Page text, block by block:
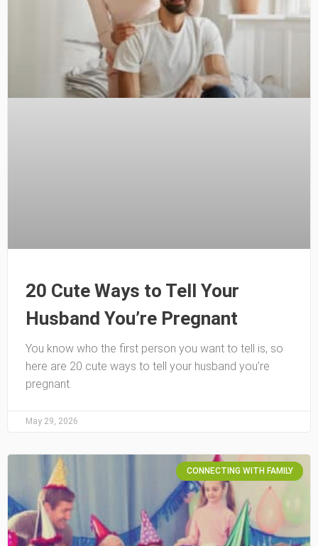
20 Cute Ways to Tell Your
Husband You’re Pregnant
You know who the first person you want to tell is, so
here are 20 cute ways to tell your husband you’re
pregnant.
May 29, 2026
CONNECTING WITH FAMILY